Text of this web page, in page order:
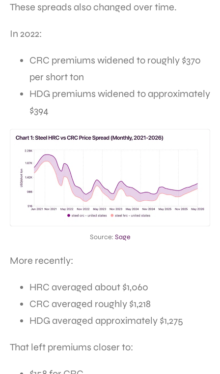
These spreads also changed over time.
In 2022:
CRC premiums widened to roughly $370
per short ton
HDG premiums widened to approximately
$394
Source: Sage
More recently:
HRC averaged about $1,060
CRC averaged roughly $1,218
HDG averaged approximately $1,275
That left premiums closer to: